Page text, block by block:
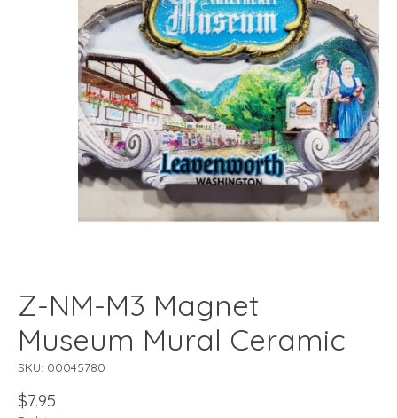
Z-NM-M3 Magnet
Museum Mural Ceramic
SKU: 00045780
$7.95